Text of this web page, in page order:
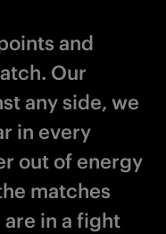
and
Our
any side, we
in every
out of energy
matches
are in a fight